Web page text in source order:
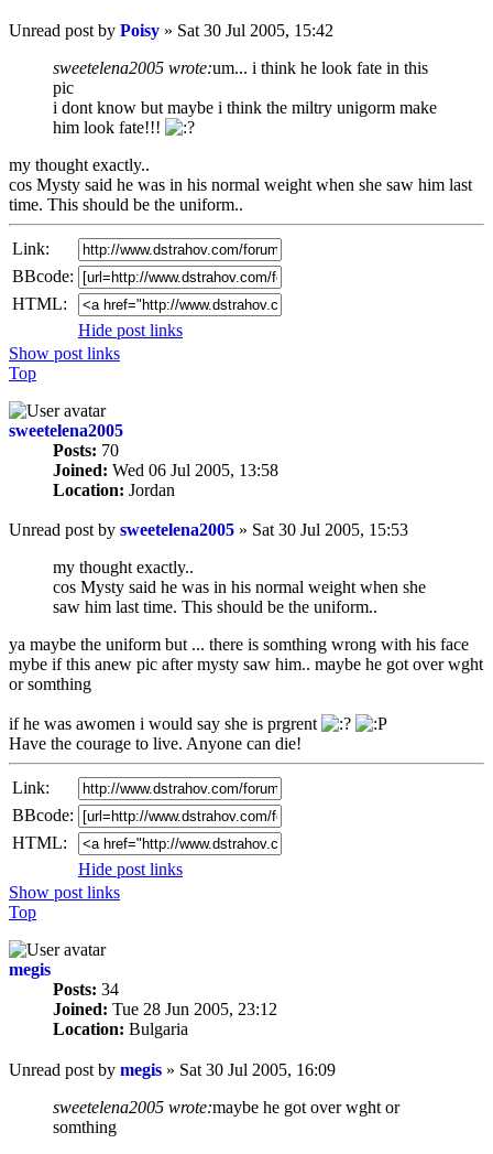
Unread post by Poisy » Sat 30 Jul 2005, 15:42
sweetelena2005 wrote:um... i think he look fate in this
pic
i dont know but maybe i think the miltry unigorm make
him look fate!!!
my thought exactly..
cos Mysty said he was in his normal weight when she saw him last
time. This should be the uniform..
Link:
BBcode:
HTML:
Hide post links
Show post links
Top
sweetelena2005
Posts: 70
Joined: Wed 06 Jul 2005, 13:58
Location: Jordan
Unread post by sweetelena2005 » Sat 30 Jul 2005, 15:53
my thought exactly..
cos Mysty said he was in his normal weight when she
saw him last time. This should be the uniform..
ya maybe the uniform but ... there is somthing wrong with his face
mybe if this anew pic after mysty saw him.. maybe he got over wght
or somthing
if he was awomen i would say she is prgrent
Have the courage to live. Anyone can die!
Link:
BBcode:
HTML:
Hide post links
Show post links
Top
megis
Posts: 34
Joined: Tue 28 Jun 2005, 23:12
Location: Bulgaria
Unread post by megis » Sat 30 Jul 2005, 16:09
sweetelena2005 wrote:maybe he got over wght or
somthing